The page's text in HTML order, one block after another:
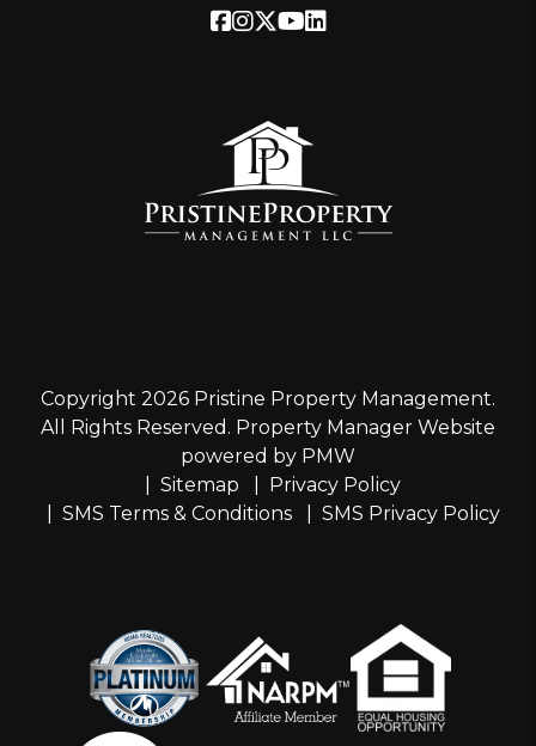
Facebook
Instagram
TwitterYoutube
Copyright 2026 Pristine Property Management.
All Rights Reserved. Property Manager Website
powered by PMW
Sitemap
Privacy Policy
SMS Terms & Conditions
SMS Privacy Policy